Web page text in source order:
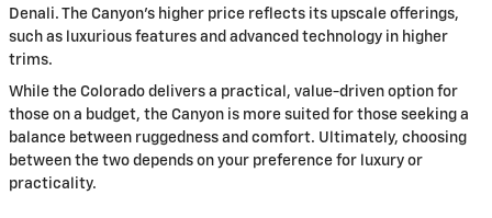
Denali. The Canyon's higher price reflects its upscale offerings,
such as luxurious features and advanced technology in higher
trims.
While the Colorado delivers a practical, value-driven option for
those on a budget, the Canyon is more suited for those seeking a
balance between ruggedness and comfort. Ultimately, choosing
between the two depends on your preference for luxury or
practicality.